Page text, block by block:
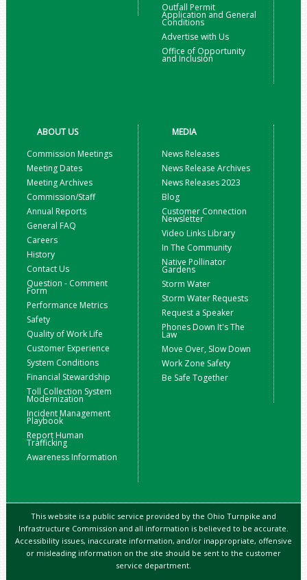
Outfall Permit
Application and General
Conditions
Advertise with Us
Office of Opportunity
and Inclusion
ABOUT US
Commission Meetings
Meeting Dates
Meeting Archives
Commission/Staff
Annual Reports
General FAQ
Careers
History
Contact Us
Question - Comment
Form
Performance Metrics
Safety
Quality of Work Life
Customer Experience
System Conditions
Financial Stewardship
Toll Collection System
Modernization
Incident Management
Playbook
Report Human
Trafficking
Awareness Information
MEDIA
News Releases
News Release Archives
News Releases 2023
Blog
Customer Connection
Newsletter
Video Links Library
In The Community
Native Pollinator
Gardens
Storm Water
Storm Water Requests
Request a Speaker
Phones Down It's The
Law
Move Over, Slow Down
Work Zone Safety
Be Safe Together
This website is a public service provided by the Ohio Turnpike and
Infrastructure Commission and all information is believed to be accurate.
Accessibility issues, inaccurate information, and/or inappropriate, offensive
or misleading information on the site should be sent to the customer
service department.